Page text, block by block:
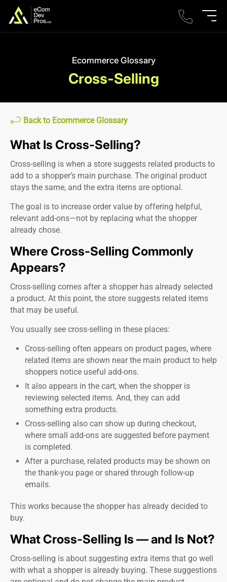
Ecommerce Glossary
Cross-Selling
Back to Ecommerce Glossary
What Is Cross-Selling?
Cross-selling is when a store suggests related products to
add to a shopper’s main purchase. The original product
stays the same, and the extra items are optional.
The goal is to increase order value by offering helpful,
relevant add-ons—not by replacing what the shopper
already chose.
Where Cross-Selling Commonly
Appears?
Cross-selling comes after a shopper has already selected
a product. At this point, the store suggests related items
that may be useful.
You usually see cross-selling in these places:
Cross-selling often appears on product pages, where
related items are shown near the main product to help
shoppers notice useful add-ons.
It also appears in the cart, when the shopper is
reviewing selected items. And, they can add
something extra products.
Cross-selling also can show up during checkout,
where small add-ons are suggested before payment
is completed.
After a purchase, related products may be shown on
the thank-you page or shared through follow-up
emails.
This works because the shopper has already decided to
buy.
What Cross-Selling Is — and Is Not?
Cross-selling is about suggesting extra items that go well
with what a shopper is already buying. These suggestions